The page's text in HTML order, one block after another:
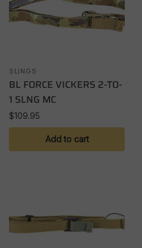
SLINGS
BL FORCE VICKERS 2-TO-
1 SLNG MC
$109.95
Add to cart